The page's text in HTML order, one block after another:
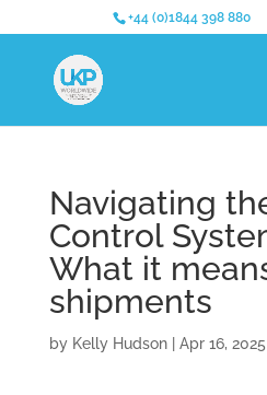
+44 (0)1844 398 880
Navigating
Control
What it
shipments
by Kelly Hudson| Apr 16, 2025